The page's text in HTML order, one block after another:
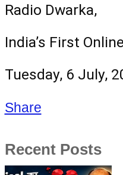
Radio Dwarka,
India’s First
Tuesday, 6 July,
Share
Recent Posts